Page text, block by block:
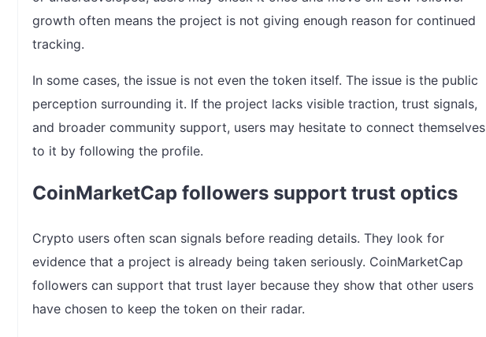
growth often means the project is not giving enough reason for continued
tracking.
In some cases, the issue is not even the token itself. The issue is the public
perception surrounding it. If the project lacks visible traction, trust signals,
and broader community support, users may hesitate to connect themselves
to it by following the profile.
CoinMarketCap followers support trust optics
Crypto users often scan signals before reading details. They look for
evidence that a project is already being taken seriously. CoinMarketCap
followers can support that trust layer because they show that other users
have chosen to keep the token on their radar.